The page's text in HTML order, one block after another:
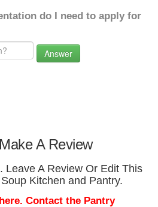
do I need to apply for
Answer
A Review
Leave A Review Or Edit This
Kitchen and Pantry.
Contact the Pantry